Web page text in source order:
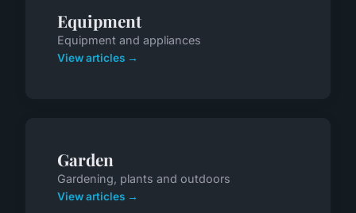
Equipment
Equipment and appliances
View articles →
Garden
Gardening, plants and outdoors
View articles →